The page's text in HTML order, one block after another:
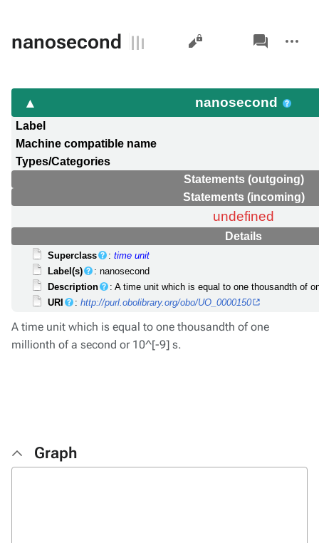
nanosecond Views
associated-
pages
actions
nanosecond
Label
Machine compatible name
Types/Categories
Statements (outgoing)
Statements (incoming)
undefined
Details
Superclass :time unit
Label(s)
: nanosecond
Description
: A time unit which is equal to one thousandth of
URI
:http://purl.obolibrary.org/obo/UO_0000150
A time unit which is equal to one thousandth of one
millionth of a second or 10^[-9] s.
Graph